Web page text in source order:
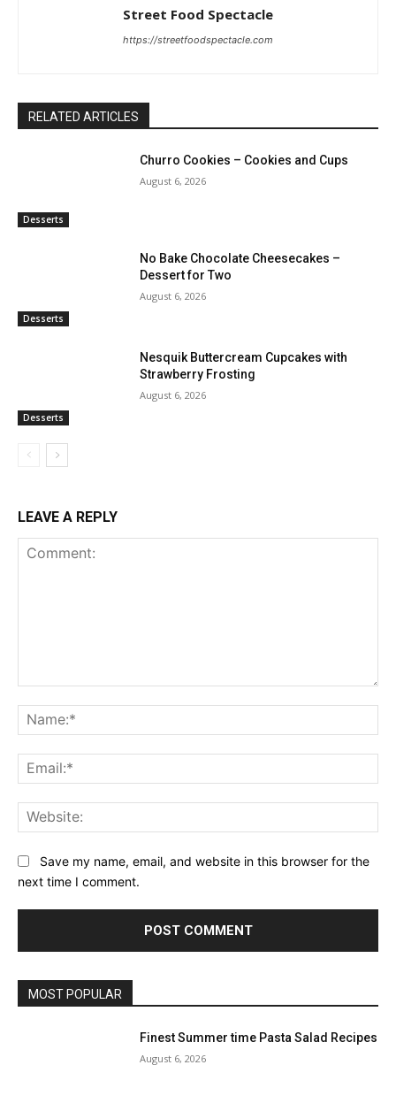
Street Food Spectacle
https://streetfoodspectacle.com
RELATED ARTICLES
Desserts
Churro Cookies – Cookies and Cups
August 6, 2026
Desserts
No Bake Chocolate Cheesecakes –
Dessert for Two
August 6, 2026
Desserts
Nesquik Buttercream Cupcakes with
Strawberry Frosting
August 6, 2026
LEAVE A REPLY
Save my name, email, and website in this browser for the
next time I comment.
MOST POPULAR
Finest Summer time Pasta Salad Recipes
August 6, 2026